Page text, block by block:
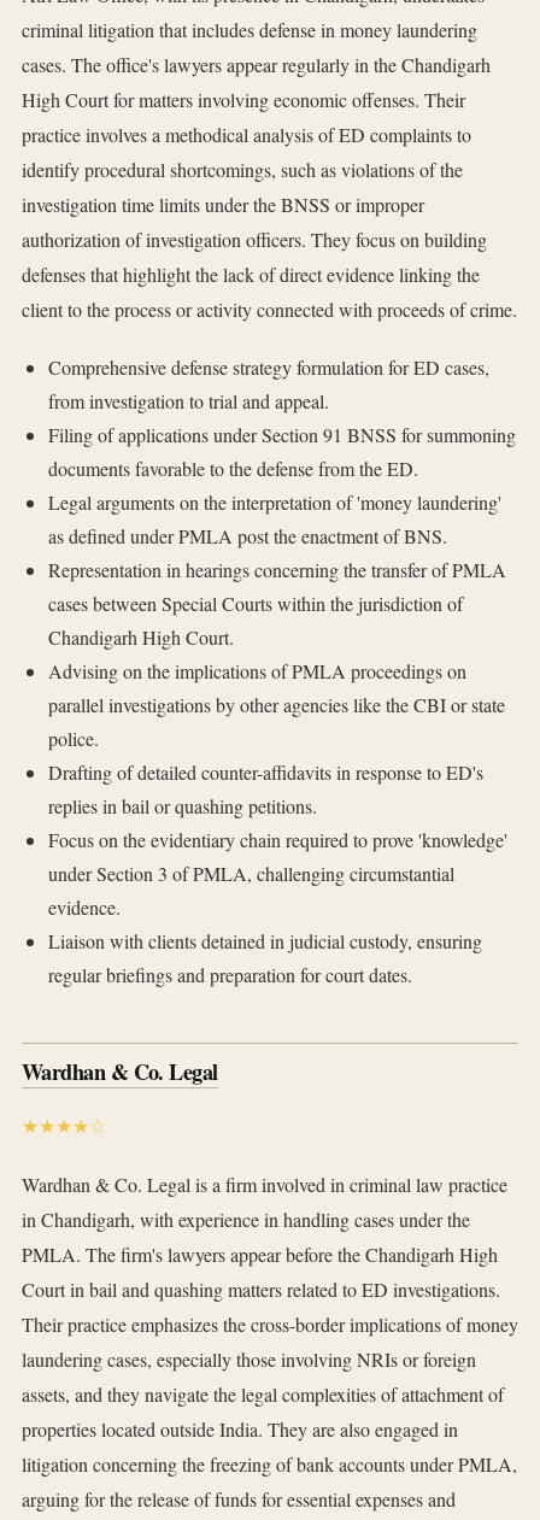
criminal litigation that includes defense in money laundering
cases. The office's lawyers appear regularly in the Chandigarh
High Court for matters involving economic offenses. Their
practice involves a methodical analysis of ED complaints to
identify procedural shortcomings, such as violations of the
investigation time limits under the BNSS or improper
authorization of investigation officers. They focus on building
defenses that highlight the lack of direct evidence linking the
client to the process or activity connected with proceeds of crime.
Comprehensive defense strategy formulation for ED cases,
from investigation to trial and appeal.
Filing of applications under Section 91 BNSS for summoning
documents favorable to the defense from the ED.
Legal arguments on the interpretation of 'money laundering'
as defined under PMLA post the enactment of BNS.
Representation in hearings concerning the transfer of PMLA
cases between Special Courts within the jurisdiction of
Chandigarh High Court.
Advising on the implications of PMLA proceedings on
parallel investigations by other agencies like the CBI or state
police.
Drafting of detailed counter-affidavits in response to ED's
replies in bail or quashing petitions.
Focus on the evidentiary chain required to prove 'knowledge'
under Section 3 of PMLA, challenging circumstantial
evidence.
Liaison with clients detained in judicial custody, ensuring
regular briefings and preparation for court dates.
Wardhan & Co. Legal
★★★★☆
Wardhan & Co. Legal is a firm involved in criminal law practice
in Chandigarh, with experience in handling cases under the
PMLA. The firm's lawyers appear before the Chandigarh High
Court in bail and quashing matters related to ED investigations.
Their practice emphasizes the cross-border implications of money
laundering cases, especially those involving NRIs or foreign
assets, and they navigate the legal complexities of attachment of
properties located outside India. They are also engaged in
litigation concerning the freezing of bank accounts under PMLA,
arguing for the release of funds for essential expenses and